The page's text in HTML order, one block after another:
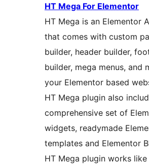
HT Mega For Elementor
HT Mega is an Elementor
that comes with custom
builder, header builder,
builder, mega menus, and
your Elementor based
HT Mega plugin also
comprehensive set of
widgets, readymade
templates and Elementor
HT Mega plugin works like